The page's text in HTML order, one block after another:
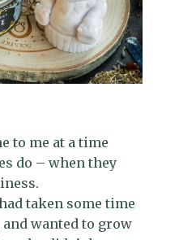
to me at a time
do – when they
taken some time
wanted to grow